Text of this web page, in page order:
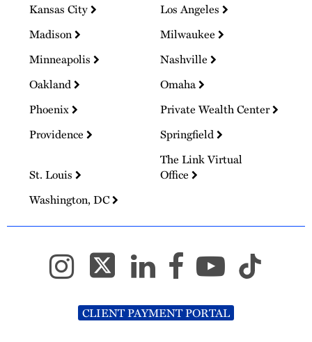
Kansas City
Los Angeles
Madison
Milwaukee
Minneapolis
Nashville
Oakland
Omaha
Phoenix
Private Wealth Center
Providence
Springfield
St. Louis
The Link Virtual
Office
Washington, DC
CLIENT PAYMENT PORTAL